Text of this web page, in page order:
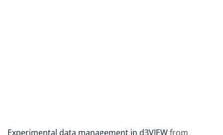
Experimental data management in d3VIEWfrom